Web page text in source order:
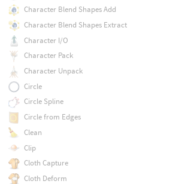
Character Blend Shapes Add
Character Blend Shapes Extract
Character I/O
Character Pack
Character Unpack
Circle
Circle Spline
Circle from Edges
Clean
Clip
Cloth Capture
Cloth Deform